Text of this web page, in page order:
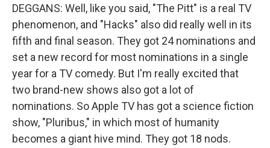
DEGGANS: Well, like you said, "The Pitt" is a real TV
phenomenon, and "Hacks" also did really well in its
fifth and final season. They got 24 nominations and
set a new record for most nominations in a single
year for a TV comedy. But I'm really excited that
two brand-new shows also got a lot of
nominations. So Apple TV has got a science fiction
show, "Pluribus," in which most of humanity
becomes a giant hive mind. They got 18 nods.